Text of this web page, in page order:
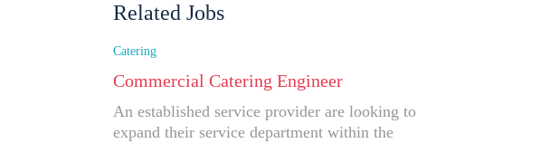
Related Jobs
Catering
Commercial Catering Engineer
An established service provider are looking to
expand their service department within the